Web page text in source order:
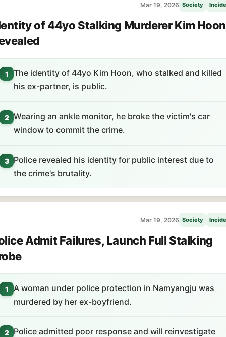
Mar 19, 2026 Society
of 44yo Stalking Murderer Kim Hoon
1
The identity of 44yo Kim Hoon, who stalked and killed
his ex-partner, is public.
2 Wearing an ankle monitor, he broke the victim's car
window to commit the crime.
3
Police revealed his identity for public interest due to
the crime's brutality.
Mar 19, 2026 Society
Admit Failures, Launch Full Stalking
1
A woman under police protection in Namyangju was
murdered by her ex-boyfriend.
2 Police admitted poor response and will reinvestigate